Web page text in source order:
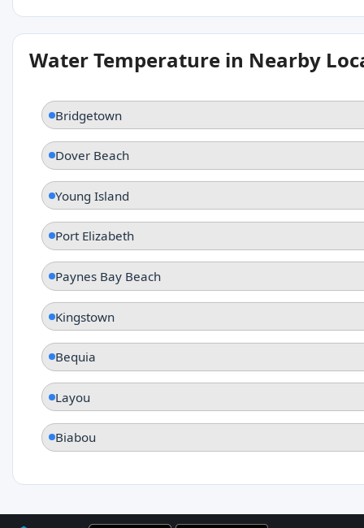
Water Temperature in Nearby
Bridgetown
Dover Beach
Young Island
Port Elizabeth
Paynes Bay Beach
Kingstown
Bequia
Layou
Biabou